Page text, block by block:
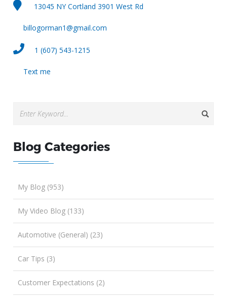
13045 NY Cortland 3901 West Rd
billogorman1@gmail.com
1 (607) 543-1215
Text me
Blog Categories
My Blog (953)
My Video Blog (133)
Automotive (General) (23)
Car Tips (3)
Customer Expectations (2)